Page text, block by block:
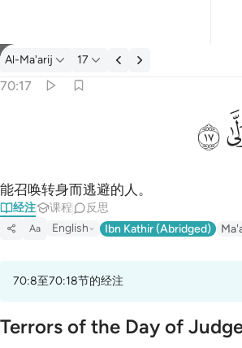
经注: Al-Ma'arij 70:17
Al-Ma'arij 17
70:17
ﱦ
能召唤转身而逃避的人。
经注 课程 反思
Aa English Ibn Kathir (Abridged)
70:8至70:18节的经注
Terrors of the Day of